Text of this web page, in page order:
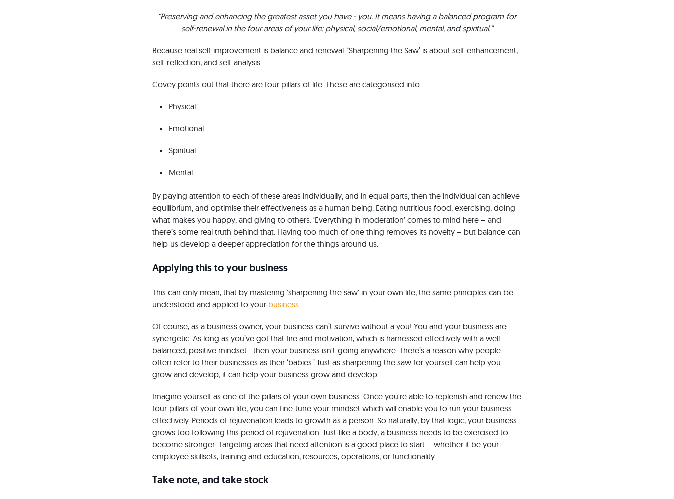
“Preserving and enhancing the greatest asset you have - you. It means having a balanced program for
self-renewal in the four areas of your life: physical, social/emotional, mental, and spiritual.”
Because real self-improvement is balance and renewal. ‘Sharpening the Saw’ is about self-enhancement,
self-reflection, and self-analysis.
Covey points out that there are four pillars of life. These are categorised into:
Physical
Emotional
Spiritual
Mental
By paying attention to each of these areas individually, and in equal parts, then the individual can achieve
equilibrium, and optimise their effectiveness as a human being. Eating nutritious food, exercising, doing
what makes you happy, and giving to others. ‘Everything in moderation’ comes to mind here – and
there’s some real truth behind that. Having too much of one thing removes its novelty – but balance can
help us develop a deeper appreciation for the things around us.
Applying this to your business
This can only mean, that by mastering 'sharpening the saw' in your own life, the same principles can be
understood and applied to your business.
Of course, as a business owner, your business can’t survive without a you! You and your business are
synergetic. As long as you’ve got that fire and motivation, which is harnessed effectively with a well-
balanced, positive mindset - then your business isn't going anywhere. There’s a reason why people
often refer to their businesses as their ‘babies.’ Just as sharpening the saw for yourself can help you
grow and develop; it can help your business grow and develop.
Imagine yourself as one of the pillars of your own business. Once you're able to replenish and renew the
four pillars of your own life, you can fine-tune your mindset which will enable you to run your business
effectively. Periods of rejuvenation leads to growth as a person. So naturally, by that logic, your business
grows too following this period of rejuvenation. Just like a body, a business needs to be exercised to
become stronger. Targeting areas that need attention is a good place to start – whether it be your
employee skillsets, training and education, resources, operations, or functionality.
Take note, and take stock